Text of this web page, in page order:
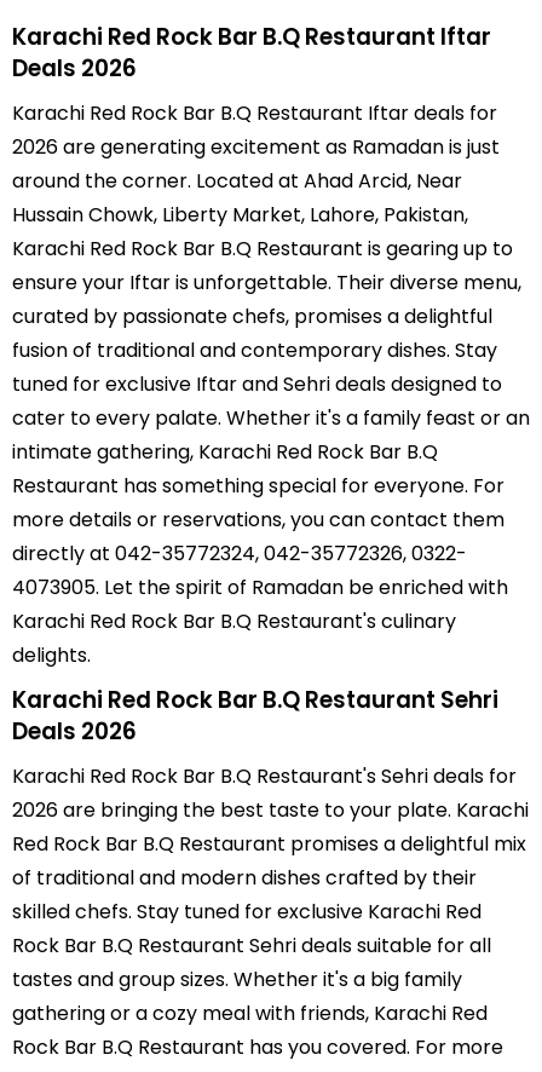
Karachi Red Rock Bar B.Q Restaurant Iftar
Deals 2026
Karachi Red Rock Bar B.Q Restaurant Iftar deals for
2026 are generating excitement as Ramadan is just
around the corner. Located at Ahad Arcid, Near
Hussain Chowk, Liberty Market, Lahore, Pakistan,
Karachi Red Rock Bar B.Q Restaurant is gearing up to
ensure your Iftar is unforgettable. Their diverse menu,
curated by passionate chefs, promises a delightful
fusion of traditional and contemporary dishes. Stay
tuned for exclusive Iftar and Sehri deals designed to
cater to every palate. Whether it's a family feast or an
intimate gathering, Karachi Red Rock Bar B.Q
Restaurant has something special for everyone. For
more details or reservations, you can contact them
directly at 042-35772324, 042-35772326, 0322-
4073905. Let the spirit of Ramadan be enriched with
Karachi Red Rock Bar B.Q Restaurant's culinary
delights.
Karachi Red Rock Bar B.Q Restaurant Sehri
Deals 2026
Karachi Red Rock Bar B.Q Restaurant's Sehri deals for
2026 are bringing the best taste to your plate. Karachi
Red Rock Bar B.Q Restaurant promises a delightful mix
of traditional and modern dishes crafted by their
skilled chefs. Stay tuned for exclusive Karachi Red
Rock Bar B.Q Restaurant Sehri deals suitable for all
tastes and group sizes. Whether it's a big family
gathering or a cozy meal with friends, Karachi Red
Rock Bar B.Q Restaurant has you covered. For more